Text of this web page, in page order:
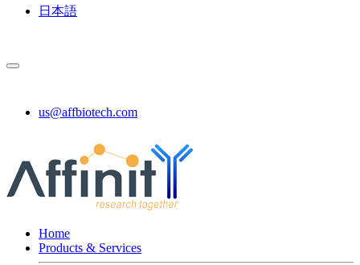
日本語
us@affbiotech.com
Home
Products & Services